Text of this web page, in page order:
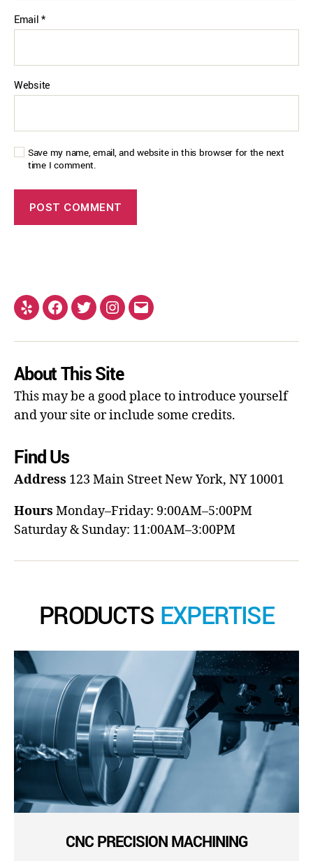
Email*
Website
Save my name, email, and website in this browser for the next
time I comment.
About This Site
This may be a good place to introduce yourself
and your site or include some credits.
Find Us
Address 123 Main StreetNew York, NY 10001
Hours Monday–Friday: 9:00AM–5:00PM
Saturday & Sunday: 11:00AM–3:00PM
PRODUCTS EXPERTISE
CNC PRECISION MACHINING